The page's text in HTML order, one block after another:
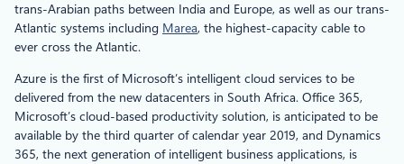
trans-Arabian paths between India and Europe, as well as our trans-
Atlantic systems including Marea, the highest-capacity cable to
ever cross the Atlantic.
Azure is the first of Microsoft’s intelligent cloud services to be
delivered from the new datacenters in South Africa. Office 365,
Microsoft’s cloud-based productivity solution, is anticipated to be
available by the third quarter of calendar year 2019, and Dynamics
365, the next generation of intelligent business applications, is